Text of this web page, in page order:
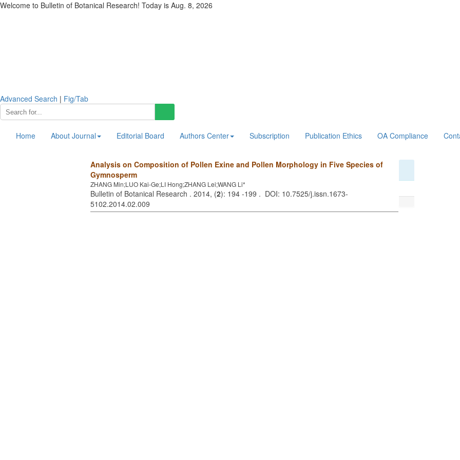
Welcome to Bulletin of Botanical Research! Today is Aug. 8, 2026
Advanced Search | Fig/Tab
Home About Journal Editorial Board Authors Center Subscription Publication Ethics OA Compliance
Analysis on Composition of Pollen Exine and Pollen Morphology in Five Species of
Gymnosperm
ZHANG Min;LUO Kai-Ge;LI Hong;ZHANG Lei;WANG Li*
Bulletin of Botanical Research . 2014, (2): 194 -199 . DOI: 10.7525/j.issn.1673-
5102.2014.02.009